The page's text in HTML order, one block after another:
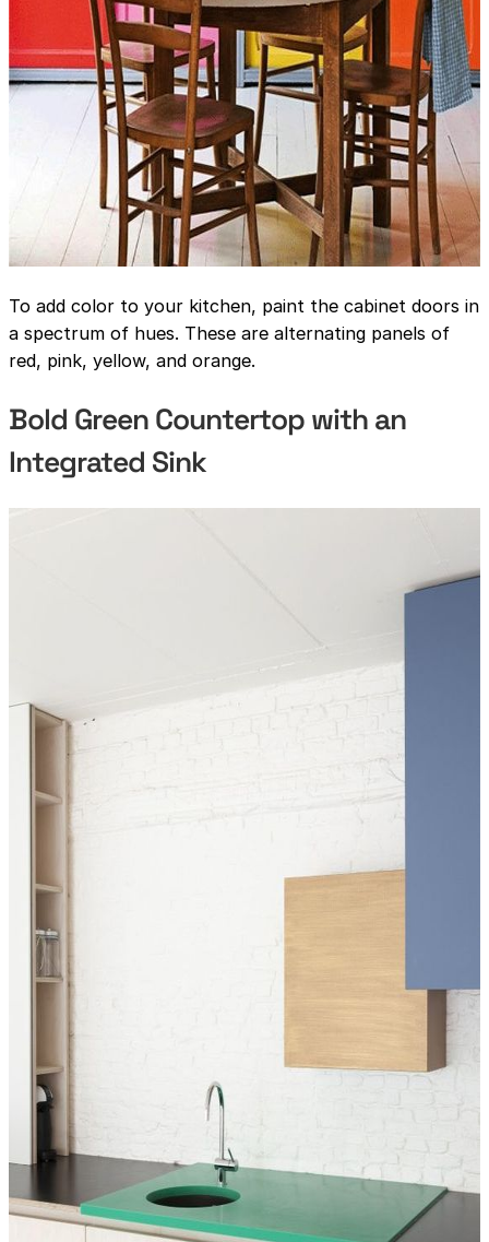
To add color to your kitchen, paint the cabinet doors in
a spectrum of hues. These are alternating panels of
red, pink, yellow, and orange.
Bold Green Countertop with an
Integrated Sink